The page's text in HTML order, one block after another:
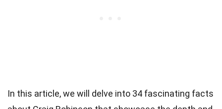
In this article, we will delve into 34 fascinating facts